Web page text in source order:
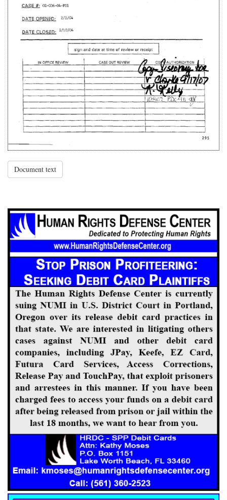
Document text